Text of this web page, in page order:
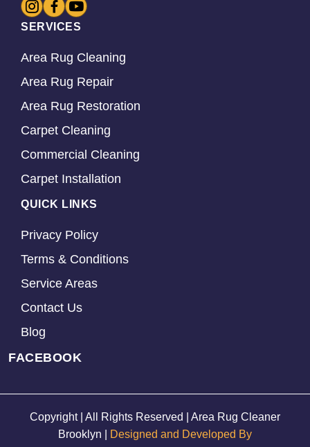
SERVICES
Area Rug Cleaning
Area Rug Repair
Area Rug Restoration
Carpet Cleaning
Commercial Cleaning
Carpet Installation
QUICK LINKS
Privacy Policy
Terms & Conditions
Service Areas
Contact Us
Blog
FACEBOOK
Copyright | All Rights Reserved | Area Rug Cleaner
Brooklyn |
Designed and Developed By